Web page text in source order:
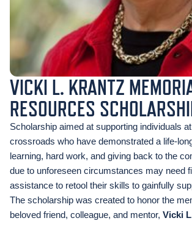
VICKI L. KRANTZ
RESOURCES
Scholarship aimed at supporting individuals
crossroads who have demonstrated a life-
learning, hard work, and giving back to the
due to unforeseen circumstances may need
assistance to retool their skills to gainfully
The scholarship was created to honor the
beloved friend, colleague, and mentor, Vicki